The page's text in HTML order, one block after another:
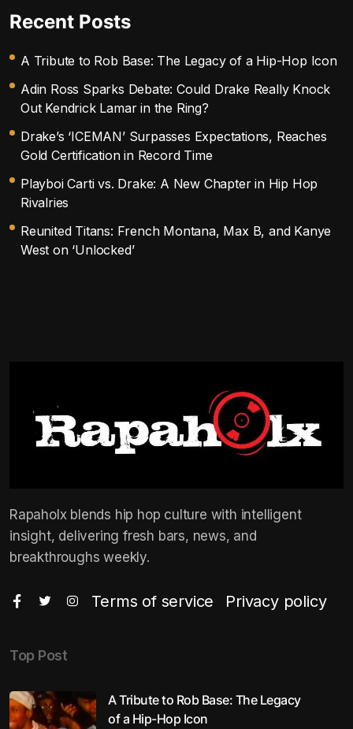
Recent Posts
A Tribute to Rob Base: The Legacy of a Hip-Hop Icon
Adin Ross Sparks Debate: Could Drake Really Knock
Out Kendrick Lamar in the Ring?
Drake’s ‘ICEMAN’ Surpasses Expectations, Reaches
Gold Certification in Record Time
Playboi Carti vs. Drake: A New Chapter in Hip Hop
Rivalries
Reunited Titans: French Montana, Max B, and Kanye
West on ‘Unlocked’
Rapaholx blends hip hop culture with intelligent
insight, delivering fresh bars, news, and
breakthroughs weekly.
Terms of service Privacy policy
Top Post
A Tribute to Rob Base: The Legacy
of a Hip-Hop Icon